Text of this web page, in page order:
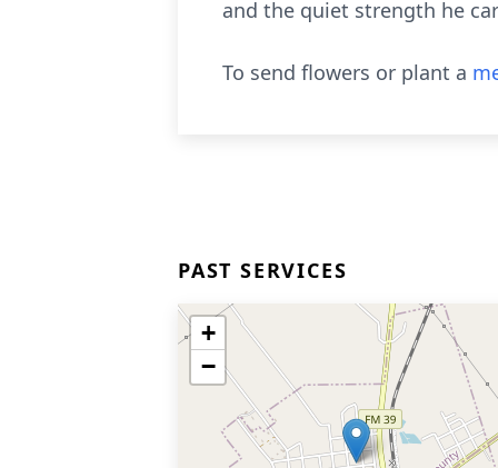
and the quiet strength he
To send flowers or plant a
PAST SERVICES
+
−